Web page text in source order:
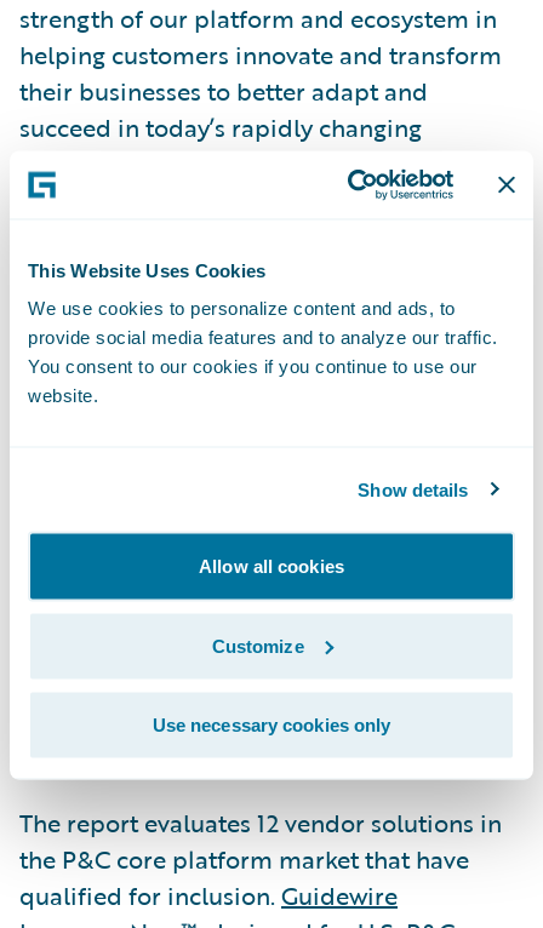
This Website Uses Cookies
We use cookies to personalize content and ads, to
provide social media features and to analyze our traffic.
You consent to our cookies if you continue to use our
website.
Show details
Allow all cookies
Customize
Use necessary cookies only
strength of our platform and ecosystem in
helping customers innovate and transform
their businesses to better adapt and
succeed in today’s rapidly changing
insurance market.”
systems to support the P&C insurance
lifecycle including underwriting, policy,
billing, and claims management. It is
designed for insurers worldwide who
extensive partner ecosystem. InsuranceSuite
is currently powering the core operations of
275+ companies in more than 30 countries,
across personal, commercial, workers’
compensation, and specialty lines of
business. It is available for customer-
managed deployment or via Guidewire
The report evaluates 12 vendor solutions in
the P&C core platform market that have
qualified for inclusion. Guidewire